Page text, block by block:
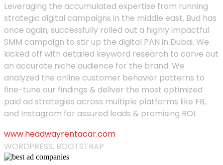
Leveraging the accumulated expertise from running
strategic digital campaigns in the middle east, Bud has
once again, successfully rolled out a highly impactful
SMM campaign to stir up the digital PAN in Dubai. We
kicked off with detailed keyword research to carve out
an accurate niche audience for the brand. We
analyzed the online customer behavior patterns to
fine-tune our findings & deliver the most optimized
paid ad strategies across multiple platforms like FB,
and Instagram for assured leads & promising ROI.
www.headwayrentacar.com
WORDPRESS, BOOTSTRAP